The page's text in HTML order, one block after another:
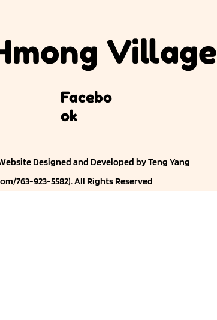
Village
Facebo
ok
Designed and Developed by Teng Yang
/763-923-5582). All Rights Reserved